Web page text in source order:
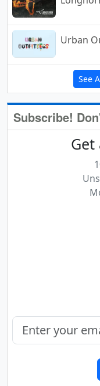
Urban
See
Subscribe!
Get